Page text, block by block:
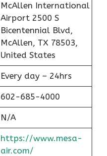
McAllen International
Airport 2500 S
Bicentennial Blvd,
McAllen, TX 78503,
United States
Every day – 24hrs
602-685-4000
N/A
https://www.mesa-
air.com/